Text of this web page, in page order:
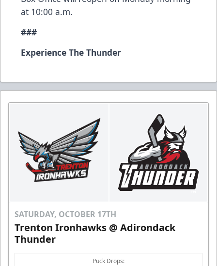
at 10:00 a.m.
###
Experience The Thunder
SATURDAY, OCTOBER 17TH
Trenton Ironhawks @ Adirondack
Thunder
Puck Drops: